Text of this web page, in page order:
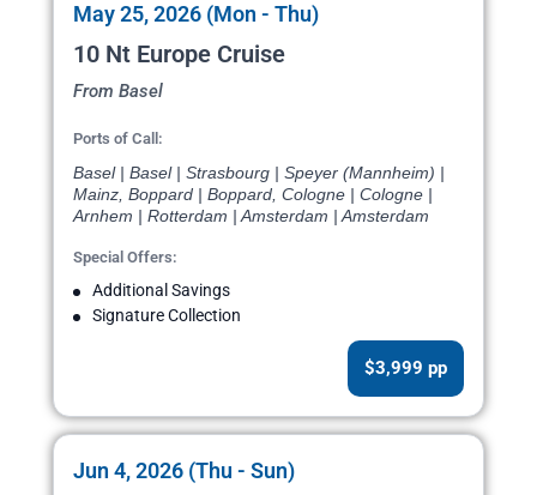
May 25, 2026 (Mon - Thu)
10 Nt Europe Cruise
From Basel
Ports of Call:
Basel | Basel | Strasbourg | Speyer (Mannheim) |
Mainz, Boppard | Boppard, Cologne | Cologne |
Arnhem | Rotterdam | Amsterdam | Amsterdam
Special Offers:
Additional Savings
Signature Collection
$3,999 pp
Jun 4, 2026 (Thu - Sun)